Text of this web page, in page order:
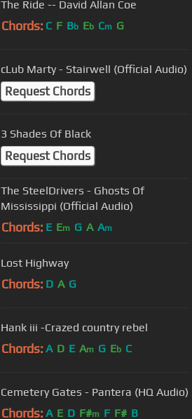
The Ride -- David Allan Coe
Chords: C F Bb Eb Cm G
cLub Marty - Stairwell (Official Audio)
Request Chords
3 Shades Of Black
Request Chords
The SteelDrivers - Ghosts Of
Mississippi (Official Audio)
Chords: E Em G A Am
Lost Highway
Chords: D A G
Hank iii -Crazed country rebel
Chords: A D E Am G Eb C
Cemetery Gates - Pantera (HQ Audio)
Chords: A E D F#m F F# B